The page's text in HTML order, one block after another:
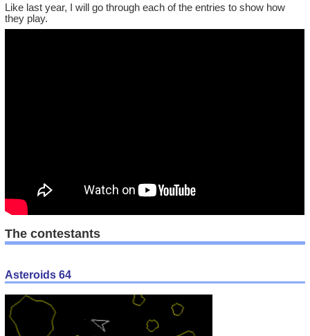
Like last year, I will go through each of the entries to show how
they play.
The contestants
Asteroids 64